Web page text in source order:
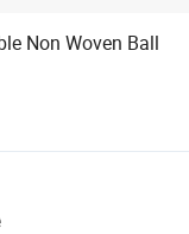
Non Woven Ball